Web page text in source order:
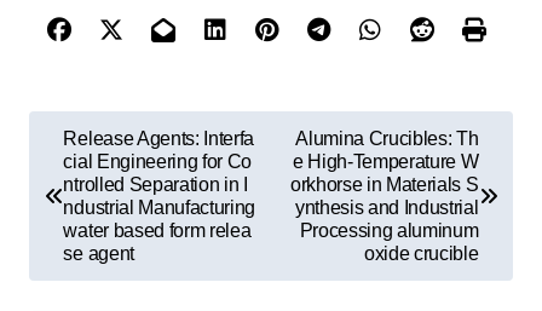
n
Release Agents: Interfa
cial Engineering for Co
ntrolled Separation in I
ndustrial Manufacturing
water based form relea
se agent
Alumina Crucibles: Th
e High-Temperature W
orkhorse in Materials S
ynthesis and Industrial
Processing aluminum
oxide crucible